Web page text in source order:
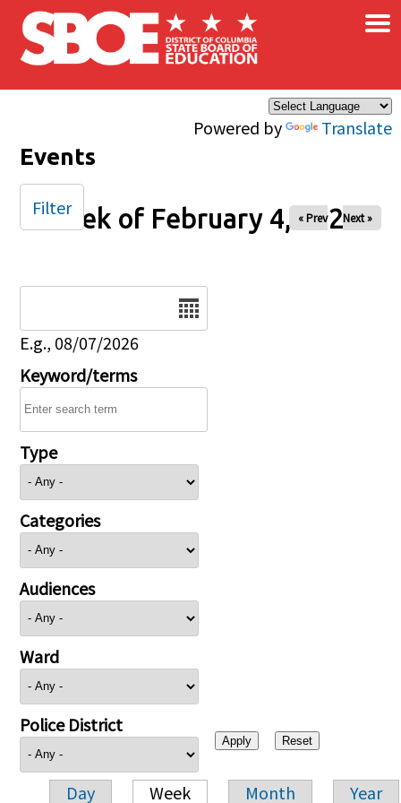
Skip to main content
Powered by Translate
×
Events
Week of February 4, 2025
« Prev Next »
E.g., 08/07/2026
Keyword/terms
Type
Categories
Audiences
Ward
Police District
Day Week Month Year
Filter